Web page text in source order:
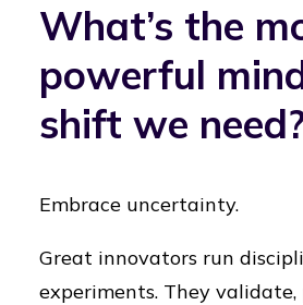
What’s the
powerful
shift we
Embrace uncertainty.
Great innovators run
experiments. They validate,